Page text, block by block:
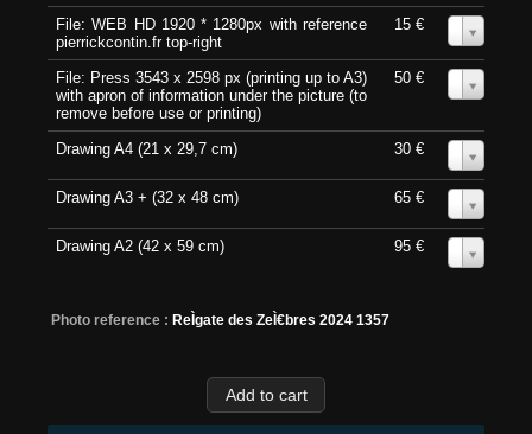
File: WEB HD 1920 * 1280px with reference
pierrickcontin.fr top-right
15 €
File: Press 3543 x 2598 px (printing up to A3)
with apron of information under the picture (to
remove before use or printing)
50 €
Drawing A4 (21 x 29,7 cm) 30 €
Drawing A3 + (32 x 48 cm) 65 €
Drawing A2 (42 x 59 cm) 95 €
Photo reference : ReÌgate des ZeÌ€bres 2024 1357